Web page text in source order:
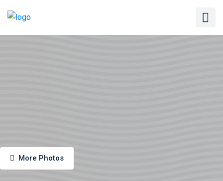
More Photos